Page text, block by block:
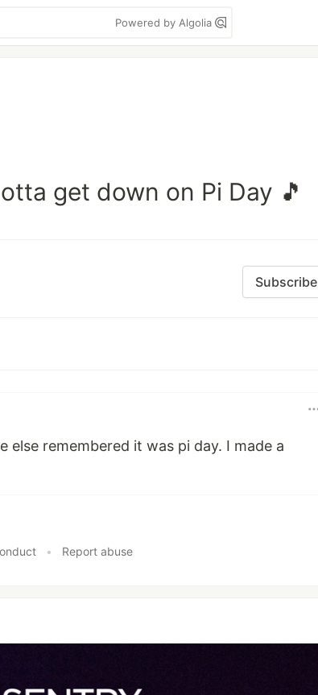
Powered by Algolia
get down on Pi Day 🎵
Subscribe
else remembered it was pi day. I made a
• Report abuse